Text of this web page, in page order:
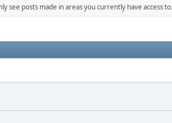
see posts made in areas you currently have access to.